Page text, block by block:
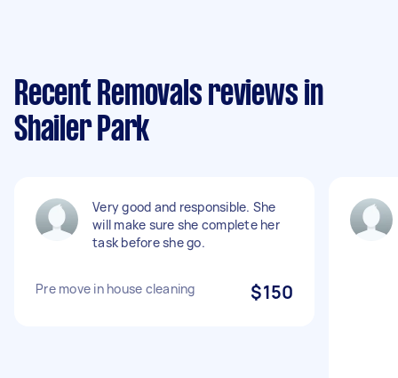
Recent Removals reviews in
Shailer Park
Very good and responsible. She
will make sure she complete her
task before she go.
Pre move in house cleaning $150